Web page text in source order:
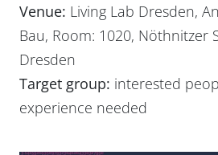
Venue: Living Lab Dresden,
Bau, Room: 1020, Nöthnitzer
Dresden
Target group: interested
experience needed